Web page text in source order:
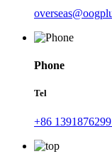
Phone
Tel
+86